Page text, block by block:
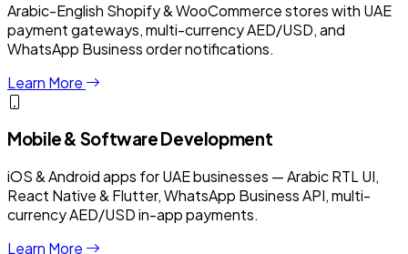
Arabic-English Shopify & WooCommerce stores with UAE
payment gateways, multi-currency AED/USD, and
WhatsApp Business order notifications.
Learn More
Mobile & Software Development
iOS & Android apps for UAE businesses — Arabic RTL UI,
React Native & Flutter, WhatsApp Business API, multi-
currency AED/USD in-app payments.
Learn More